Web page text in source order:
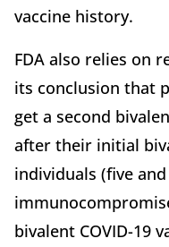
vaccine history.
FDA also relies on
its conclusion that
get a second
after their initial
individuals (five
bivalent COVID-19